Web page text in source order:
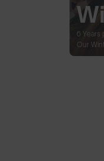
6 Years
Our